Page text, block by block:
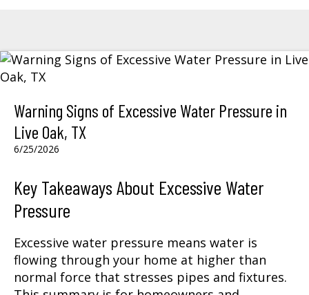
Warning Signs of Excessive Water Pressure in
Live Oak, TX
6/25/2026
Key Takeaways About Excessive Water
Pressure
Excessive water pressure means water is
flowing through your home at higher than
normal force that stresses pipes and fixtures.